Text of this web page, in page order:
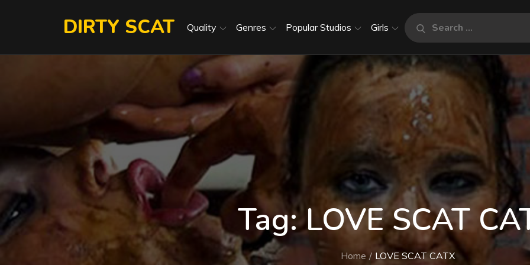
DIRTY SCAT Quality Genres Popular Studios Girls
Search
for:
Search
Tag:LOVE SCAT
Home LOVE SCAT CATX